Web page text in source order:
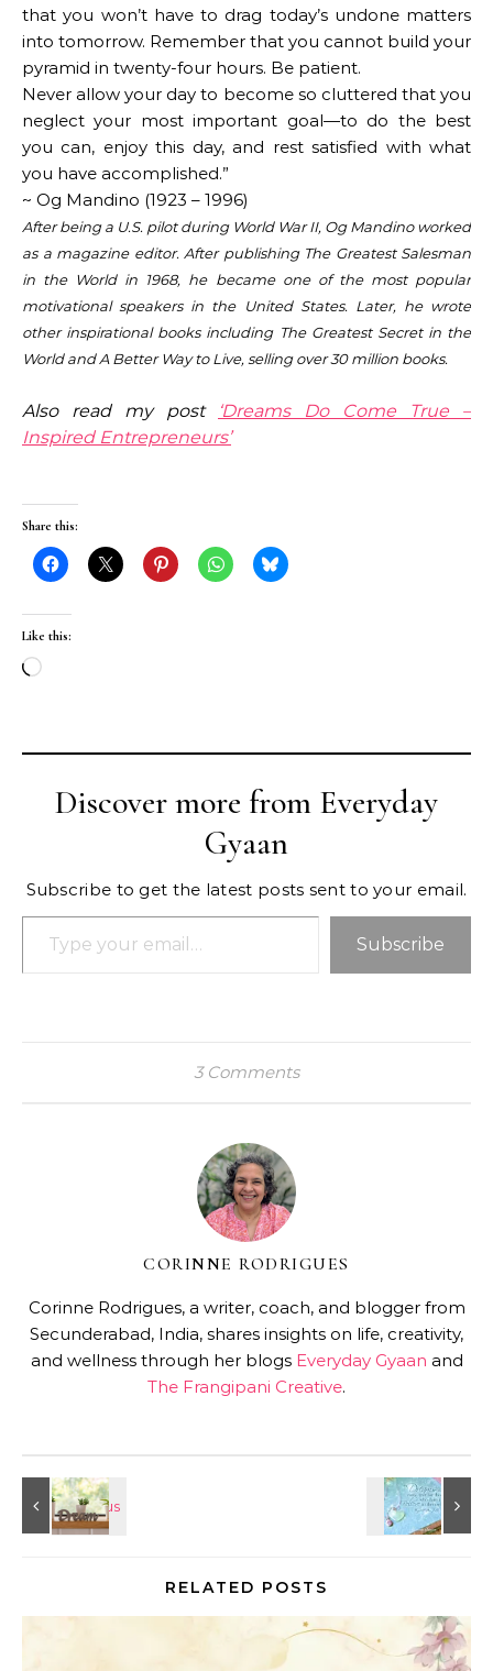
that you won’t have to drag today’s undone matters
into tomorrow. Remember that you cannot build your
pyramid in twenty-four hours. Be patient.
Never allow your day to become so cluttered that you
neglect your most important goal—to do the best
you can, enjoy this day, and rest satisfied with what
you have accomplished.”
~ Og Mandino (1923 – 1996)
After being a U.S. pilot during World War II, Og Mandinoworked
as a magazine editor. After publishing The Greatest Salesman
in the World in 1968, he became one of the most popular
motivational speakers in the United States. Later, he wrote
other inspirational books including The Greatest Secret in the
World and A Better Way to Live, selling over 30 million books.
Also read my post
‘Dreams Do Come True –
Inspired Entrepreneurs’
Share this:
Like this:
Loading…
Discover more from Everyday
Gyaan
Subscribe to get the latest posts sent to your email.
Type your email…
Subscribe
3 Comments
CORINNE RODRIGUES
Corinne Rodrigues, a writer, coach, and blogger from
Secunderabad, India, shares insights on life, creativity,
and wellness through her blogs Everyday Gyaan and
The Frangipani Creative.
RELATED POSTS